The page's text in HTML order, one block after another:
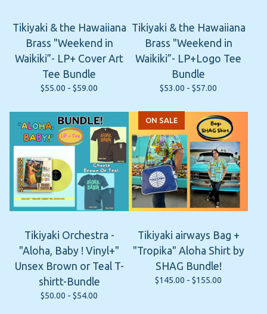
Tikiyaki & the Hawaiiana
Brass "Weekend in
Waikiki”- LP+ Cover Art
Tee Bundle
$55.00 - $59.00
Tikiyaki & the Hawaiiana
Brass "Weekend in
Waikiki”- LP+Logo Tee
Bundle
$53.00 - $57.00
Tikiyaki Orchestra -
"Aloha, Baby ! Vinyl+"
Unsex Brown or Teal T-
shirtt-Bundle
$50.00 - $54.00
ON SALE
Tikiyaki airways Bag +
"Tropika" Aloha Shirt by
SHAG Bundle!
$145.00 - $155.00